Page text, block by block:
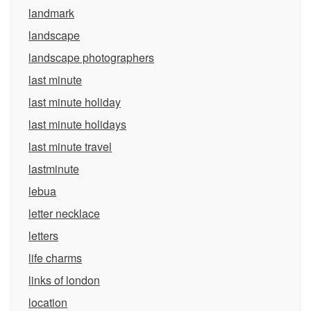
landmark
landscape
landscape photographers
last minute
last minute holiday
last minute holidays
last minute travel
lastminute
lebua
letter necklace
letters
life charms
links of london
location